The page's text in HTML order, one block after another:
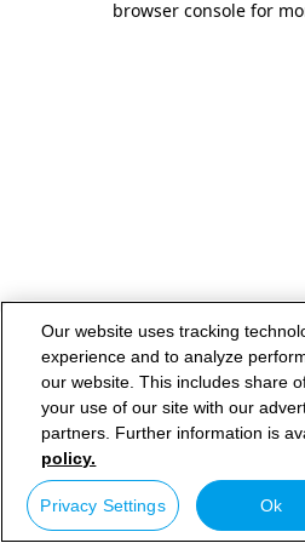
browser console for
Our website uses tracking
experience and to analyze
our website. This includes share
your use of our site with our
partners. Further information is
policy.
Privacy Settings Ok